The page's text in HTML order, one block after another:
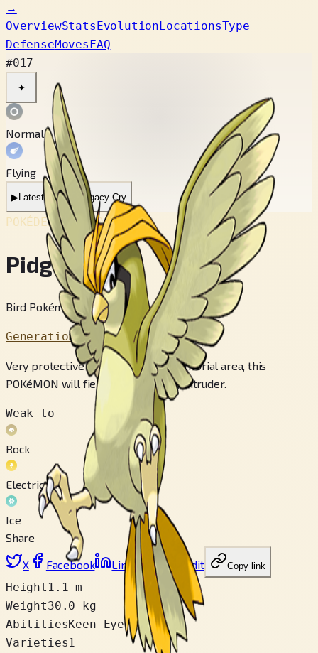
→
OverviewStatsEvolutionLocationsType
DefenseMovesFAQ
#017
✦
Normal
Flying
▶Latest Cry Legacy Cry
POKÉDEX No. #017
Pidgeotto
Bird Pokémon
Generation 1
Very protective of its sprawling territorial area, this
POKéMON will fiercely peck at any intruder.
Weak to
Rock
Electric
Ice
Share
X Facebook LinkedIn Reddit Copy link
Height 1.1 m
Weight30.0 kg
AbilitiesKeen Eye
Varieties1